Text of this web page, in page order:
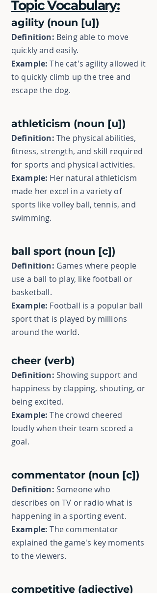
Topic Vocabulary:
agility (noun [u])
Definition: Being able to move
quickly and easily.
Example:The cat's agility allowed it
to quickly climb up the tree and
escape the dog.
athleticism (noun [u])
Definition: The physical abilities,
fitness, strength, and skill required
for sports and physical activities.
Example: Her natural athleticism
made her excel in a variety of
sports like volley ball, tennis, and
swimming.
ball sport (noun [c])
Definition: Games where people
use a ball to play, like football or
basketball.
Example: Football is a popular ball
sport that is played by millions
around the world.
cheer (verb)
Definition: Showing support and
happiness by clapping, shouting, or
being excited.
Example:The crowd cheered
loudly when their team scored a
goal.
commentator (noun [c])
Definition: Someone who
describes on TV or radio what is
happening in a sporting event.
Example:The commentator
explained the game's key moments
to the viewers.
competitive (adjective)